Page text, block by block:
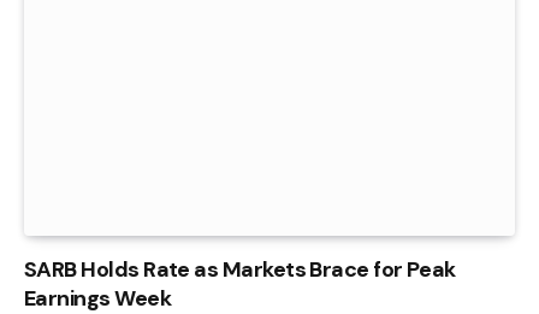
SARB Holds Rate as Markets Brace for Peak
Earnings Week